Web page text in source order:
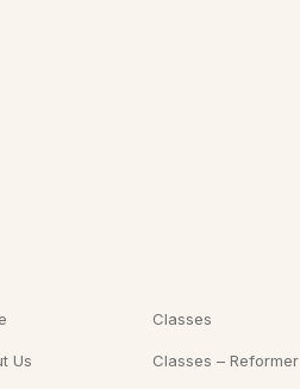
Us
Classes
Classes – Reformer